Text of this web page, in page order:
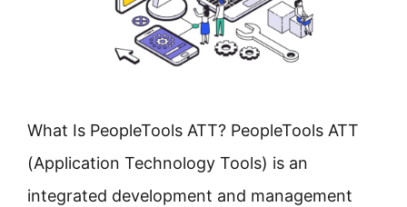
What Is PeopleTools ATT? PeopleTools ATT
(Application Technology Tools) is an
integrated development and management